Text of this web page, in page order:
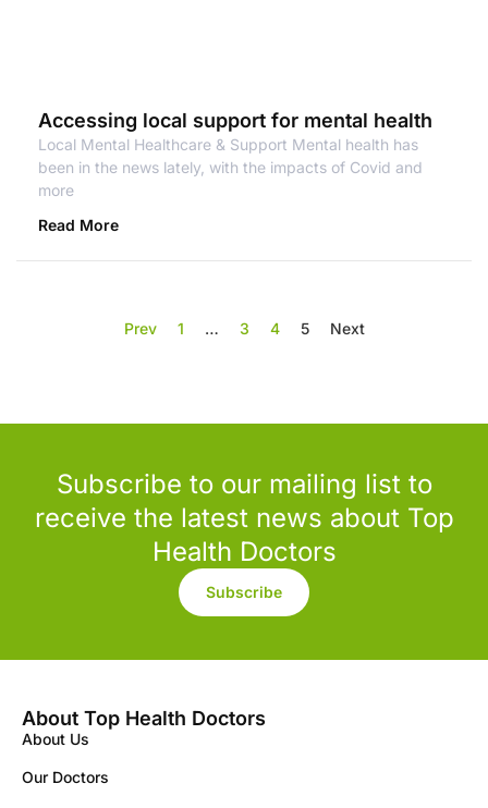
Accessing local support for mental health
Local Mental Healthcare & Support Mental health has
been in the news lately, with the impacts of Covid and
more
Read More
Prev 1 … 3 4 5 Next
Subscribe to our mailing list to
receive the latest news about Top
Health Doctors
Subscribe
About Top Health Doctors
About Us
Our Doctors